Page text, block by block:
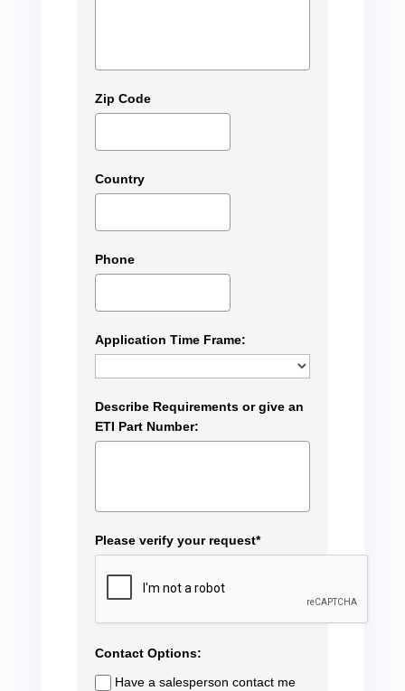
Zip Code
Country
Phone
Application Time Frame:
Describe Requirements or give an
ETI Part Number:
Please verify your request*
Contact Options:
Have a salesperson contact me